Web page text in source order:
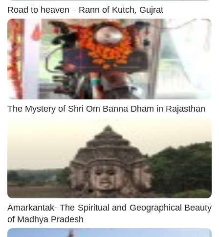
Road to heaven – Rann of Kutch, Gujrat
The Mystery of Shri Om Banna Dham in Rajasthan
Amarkantak- The Spiritual and Geographical Beauty
of Madhya Pradesh